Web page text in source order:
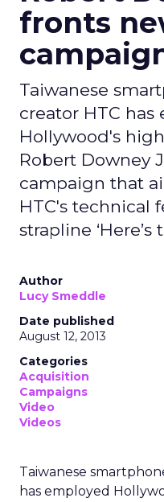
fronts
Taiwanese
creator HTC has
Hollywood's
Robert Downey
campaign that
HTC's technical
strapline ‘Here’s
Author
Lucy Smeddle
Date published
August 12, 2013
Categories
Acquisition
Campaigns
Video
Videos
Taiwanese
has employed